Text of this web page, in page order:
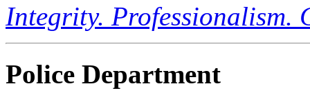
Integrity. Professionalism.
Police Department